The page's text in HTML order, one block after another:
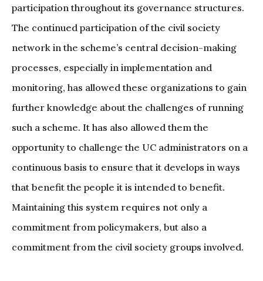
participation throughout its governance structures.
The continued participation of the civil society
network in the scheme’s central decision-making
processes, especially in implementation and
monitoring, has allowed these organizations to gain
further knowledge about the challenges of running
such a scheme. It has also allowed them the
opportunity to challenge the UC administrators on a
continuous basis to ensure that it develops in ways
that benefit the people it is intended to benefit.
Maintaining this system requires not only a
commitment from policymakers, but also a
commitment from the civil society groups involved.